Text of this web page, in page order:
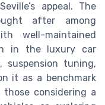
appeal. The
after among
well-maintained
in the luxury car
suspension tuning,
it as a benchmark
considering a